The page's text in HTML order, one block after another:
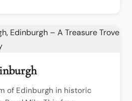
of Edinburgh in historic